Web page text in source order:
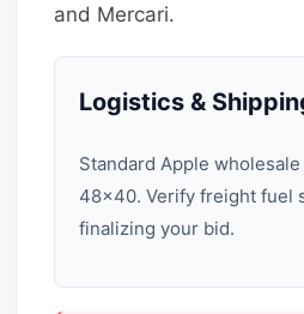
and Mercari.
Logistics &
Standard Apple
48×40. Verify freight fuel
finalizing your bid.